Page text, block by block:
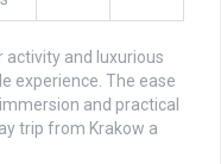
and luxurious
experience. The ease
and practical
trip from Krakow a